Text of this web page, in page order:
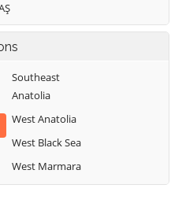
Southeast
Anatolia
West Anatolia
West Black Sea
West Marmara